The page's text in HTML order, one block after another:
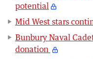
potential
Mid West stars
Bunbury Naval
donation